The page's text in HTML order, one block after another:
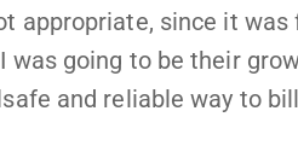
appropriate, since it was
going to be their
and reliable way to